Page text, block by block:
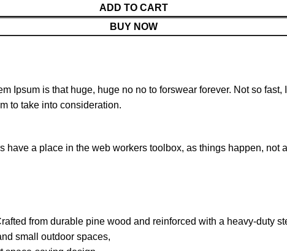
ADD TO CART
BUY NOW
Ipsum is that huge, huge no no to forswear forever. Not so
to take into consideration.
a place in the web workers toolbox, as things happen, not
from durable pine wood and reinforced with a heavy-duty
small outdoor spaces,